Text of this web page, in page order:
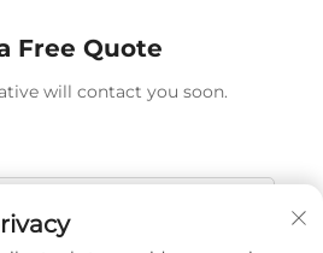
Free Quote
will contact you soon.